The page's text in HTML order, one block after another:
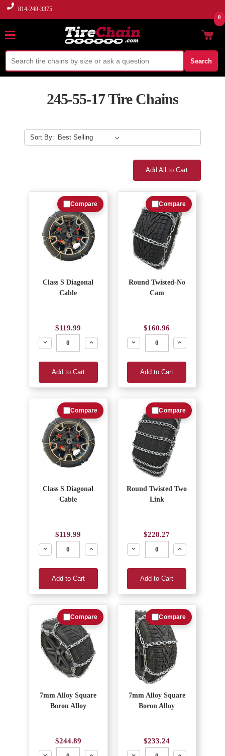
814-248-3375
Search
0
245-55-17 Tire Chains
Sort By:
Add All to Cart
Class S Diagonal
Cable
$119.99
Decrease
Increase
Add to Cart
Compare
Round Twisted-No
Cam
$160.96
Decrease
Increase
Add to Cart
Compare
Class S Diagonal
Cable
$119.99
Decrease
Increase
Add to Cart
Compare
Round Twisted Two
Link
$228.27
Decrease
Increase
Add to Cart
Compare
7mm Alloy Square
Boron Alloy
$244.89
Compare
7mm Alloy Square
Boron Alloy
$233.24
Compare